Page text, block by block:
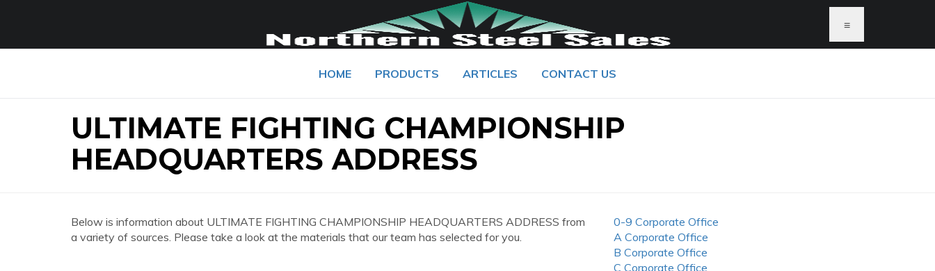
≡
HOME PRODUCTS ARTICLES CONTACT US
ULTIMATE FIGHTING CHAMPIONSHIP
HEADQUARTERS ADDRESS
Below is information about ULTIMATE FIGHTING CHAMPIONSHIP HEADQUARTERS ADDRESS from
a variety of sources. Please take a look at the materials that our team has selected for you.
0-9 Corporate Office
A Corporate Office
B Corporate Office
C Corporate Office